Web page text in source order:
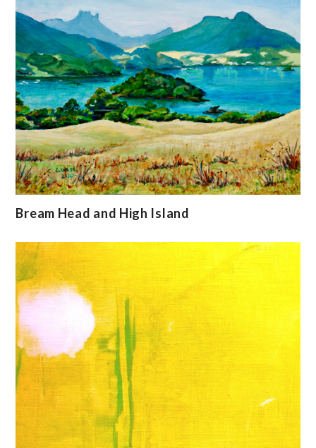
Bream Head and High Island